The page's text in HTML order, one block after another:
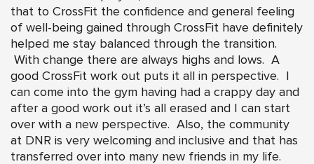
that to CrossFit the confidence and general feeling
of well-being gained through CrossFit have definitely
helped me stay balanced through the transition.
With change there are always highs and lows. A
good CrossFit work out puts it all in perspective. I
can come into the gym having had a crappy day and
after a good work out it’s all erased and I can start
over with a new perspective. Also, the community
at DNR is very welcoming and inclusive and that has
transferred over into many new friends in my life.